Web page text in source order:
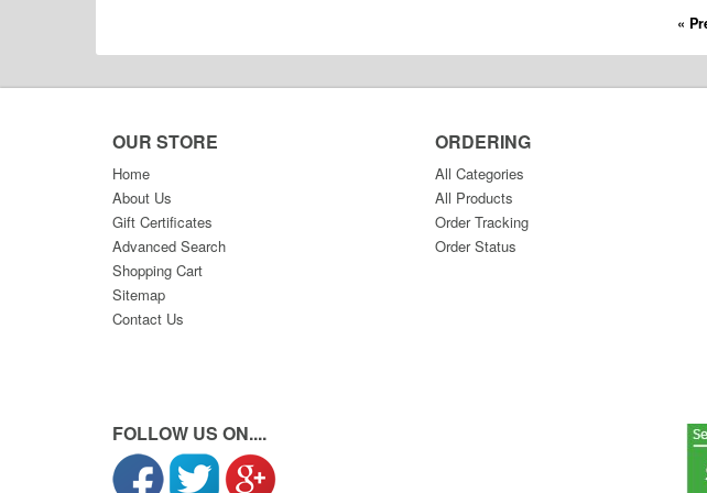
«
OUR STORE
Home
About Us
Gift Certificates
Advanced Search
Shopping Cart
Sitemap
Contact Us
ORDERING
All Categories
All Products
Order Tracking
Order Status
FOLLOW US ON....